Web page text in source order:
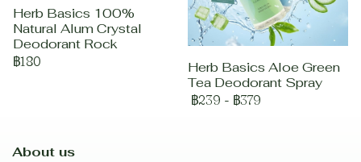
Herb Basics 100%
Natural Alum Crystal
Deodorant Rock
฿180
Herb Basics Aloe Green
Tea Deodorant Spray
฿239 - ฿379
About us